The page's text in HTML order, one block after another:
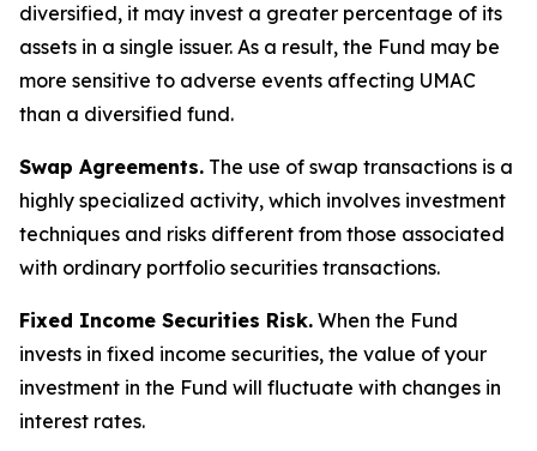
diversified, it may invest a greater percentage of its
assets in a single issuer. As a result, the Fund may be
more sensitive to adverse events affecting UMAC
than a diversified fund.
Swap Agreements. The use of swap transactions is a
highly specialized activity, which involves investment
techniques and risks different from those associated
with ordinary portfolio securities transactions.
Fixed Income Securities Risk. When the Fund
invests in fixed income securities, the value of your
investment in the Fund will fluctuate with changes in
interest rates.